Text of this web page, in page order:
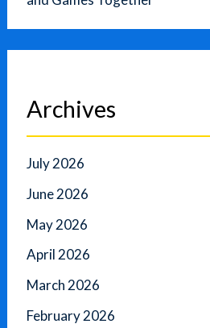
Archives
July 2026
June 2026
May 2026
April 2026
March 2026
February 2026